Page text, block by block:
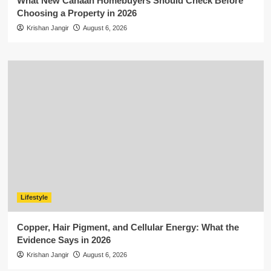
Choosing a Property in 2026
Krishan Jangir August 6, 2026
Lifestyle
Copper, Hair Pigment, and Cellular Energy: What the
Evidence Says in 2026
Krishan Jangir August 6, 2026